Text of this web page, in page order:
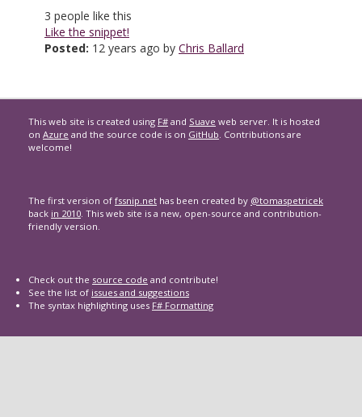
3 people like this
Like the snippet!
Posted: 12 years ago by Chris Ballard
This web site is created using F# and Suave web server. It is hosted
on Azure and the source code is on GitHub. Contributions are
welcome!
The first version of fssnip.net has been created by @tomaspetricek
back in 2010. This web site is a new, open-source and contribution-
friendly version.
Check out the source code and contribute!
See the list of issues and suggestions
The syntax highlighting uses F# Formatting